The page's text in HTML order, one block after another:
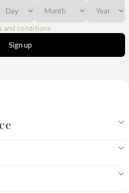
and conditions
Sign up